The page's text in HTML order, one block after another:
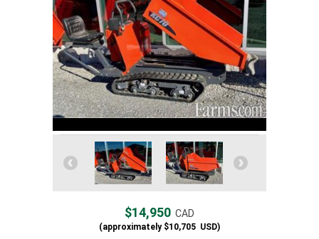
$14,950 CAD
(approximately$10,705 USD)